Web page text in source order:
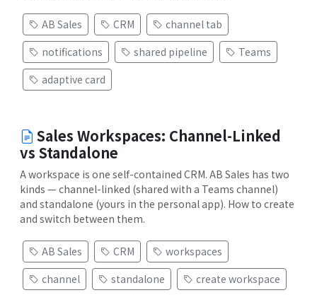
AB Sales CRM
channel tab
notifications
shared pipeline
Teams
adaptive card
Sales Workspaces: Channel-Linked
vs Standalone
A workspace is one self-contained CRM. AB Sales has two
kinds — channel-linked (shared with a Teams channel)
and standalone (yours in the personal app). How to create
and switch between them.
AB Sales CRM
workspaces
channel
standalone
create workspace